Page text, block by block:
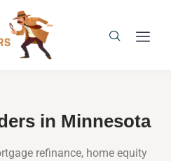
in Minnesota
refinance, home equity